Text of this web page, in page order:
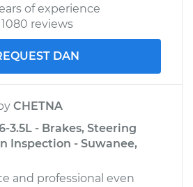
of experience
1080 reviews
DAN
CHETNA
3.5L - Brakes, Steering
Inspection - Suwanee,
and professional even